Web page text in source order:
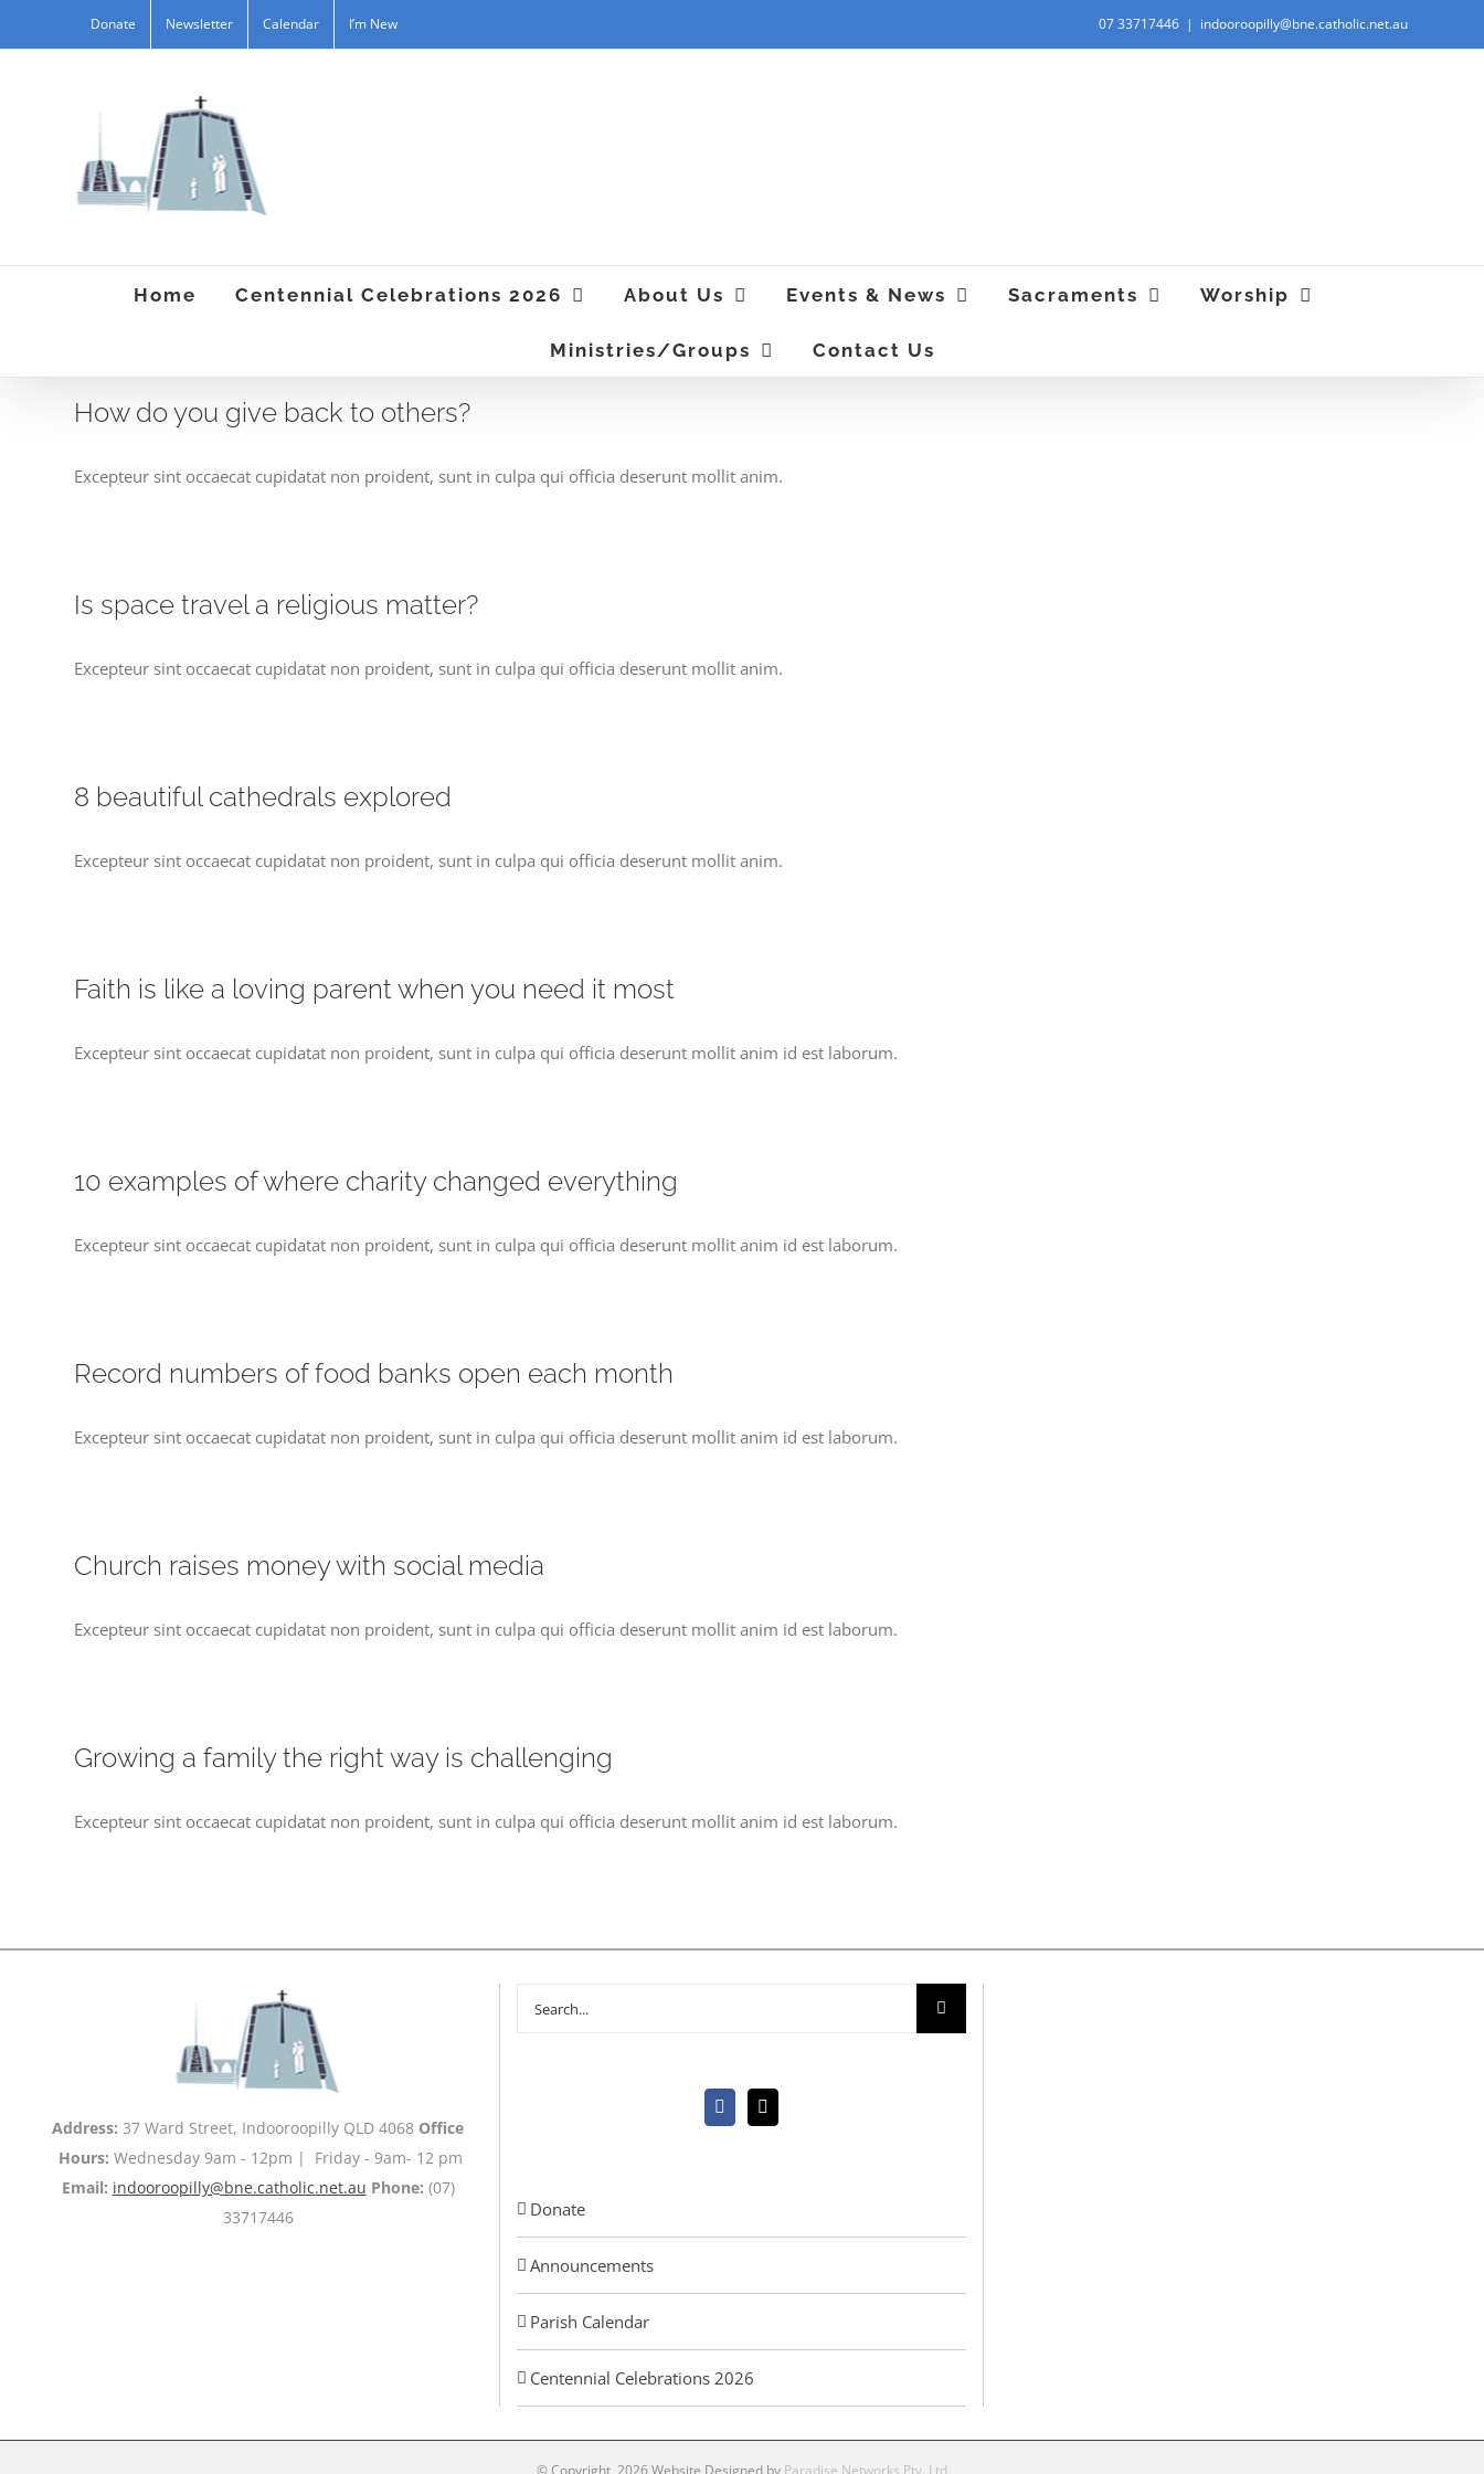
to
Donate Newsletter Calendar I’m New 07 33717446 | indooroopilly@bne.catholic.net.au
Home Centennial Celebrations 2026 About Us Events & News Sacraments Worship
Ministries/Groups Contact Us
How do you give back to others?
Excepteur sint occaecat cupidatat non proident, sunt in culpa qui officia deserunt mollit anim.
Is space travel a religious matter?
Excepteur sint occaecat cupidatat non proident, sunt in culpa qui officia deserunt mollit anim.
8 beautiful cathedrals explored
Excepteur sint occaecat cupidatat non proident, sunt in culpa qui officia deserunt mollit anim.
Faith is like a loving parent when you need it most
Excepteur sint occaecat cupidatat non proident, sunt in culpa qui officia deserunt mollit anim id est laborum.
10 examples of where charity changed everything
Excepteur sint occaecat cupidatat non proident, sunt in culpa qui officia deserunt mollit anim id est laborum.
Record numbers of food banks open each month
Excepteur sint occaecat cupidatat non proident, sunt in culpa qui officia deserunt mollit anim id est laborum.
Church raises money with social media
Excepteur sint occaecat cupidatat non proident, sunt in culpa qui officia deserunt mollit anim id est laborum.
Growing a family the right way is challenging
Excepteur sint occaecat cupidatat non proident, sunt in culpa qui officia deserunt mollit anim id est laborum.
Address: 37 Ward Street, Indooroopilly QLD 4068 Office
Hours: Wednesday 9am - 12pm | Friday - 9am- 12 pm
Email: indooroopilly@bne.catholic.net.au Phone: (07)
33717446
Search
Donate
Announcements
Parish Calendar
Centennial Celebrations 2026
© Copyright 2026 Website Designed by Paradise Networks Pty. Ltd